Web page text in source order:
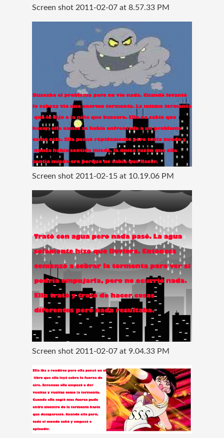
Screen shot 2011-02-07 at 8.57.33 PM
Screen shot 2011-02-15 at 10.19.06 PM
Screen shot 2011-02-07 at 9.04.33 PM